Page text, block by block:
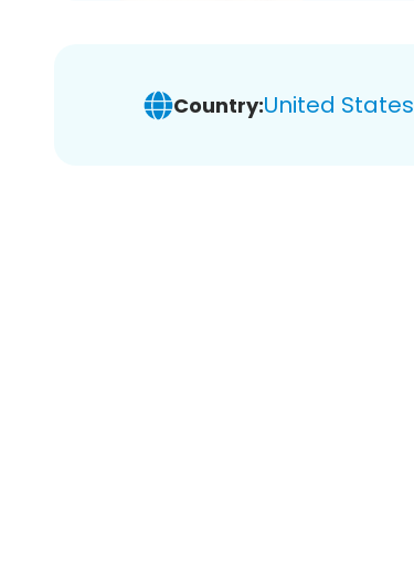
Country:United States